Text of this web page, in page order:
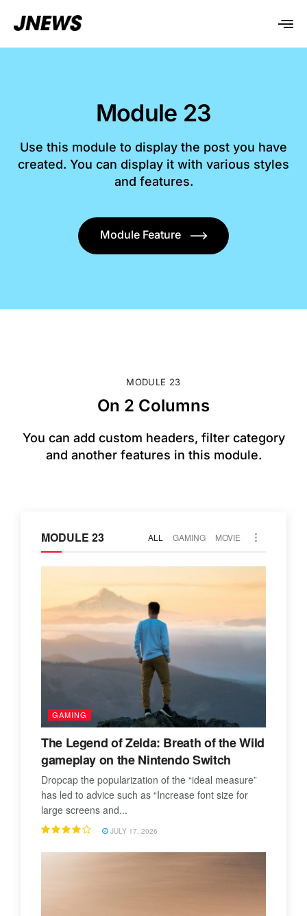
Module 23
Use this module to display the post you have
created. You can display it with various styles
and features.
Module Feature
MODULE 23
On 2 Columns
You can add custom headers, filter category
and another features in this module.
MODULE 23 ALL GAMING MOVIE
GAMING
The Legend of Zelda: Breath of the Wild
gameplay on the Nintendo Switch
Dropcap the popularization of the “ideal measure”
has led to advice such as “Increase font size for
large screens and...
JULY 17, 2026